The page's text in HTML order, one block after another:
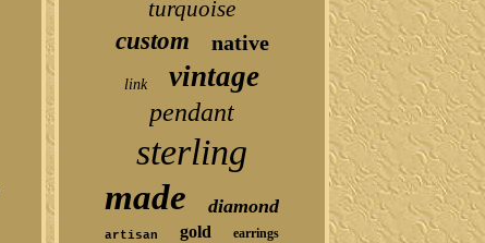
turquoise
custom native
link vintage
pendant
sterling
made diamond
artisan gold earrings